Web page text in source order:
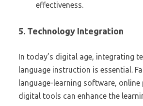
effectiveness.
5. Technology Integration
In today’s digital age, integrating
language instruction is essential.
language-learning software, online
digital tools can enhance the